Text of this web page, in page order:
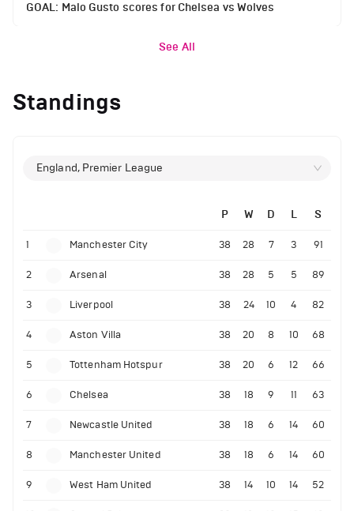
GOAL: Malo Gusto scores for Chelsea vs Wolves
See All
Standings
England, Premier League
P W D L S
1 Manchester City 38 28 7 3 91
2 Arsenal 38 28 5 5 89
3 Liverpool 38 24 10 4 82
4 Aston Villa 38 20 8 10 68
5 Tottenham Hotspur 38 20 6 12 66
6 Chelsea 38 18 9 11 63
7 Newcastle United 38 18 6 14 60
8 Manchester United 38 18 6 14 60
9 West Ham United 38 14 10 14 52